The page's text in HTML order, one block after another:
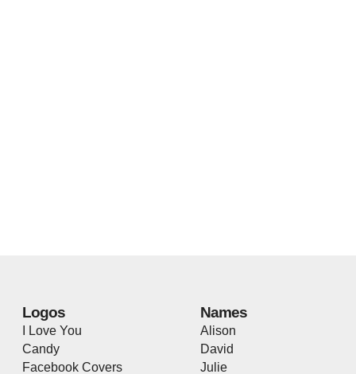
Logos
I Love You
Candy
Facebook Covers
Names
Alison
David
Julie